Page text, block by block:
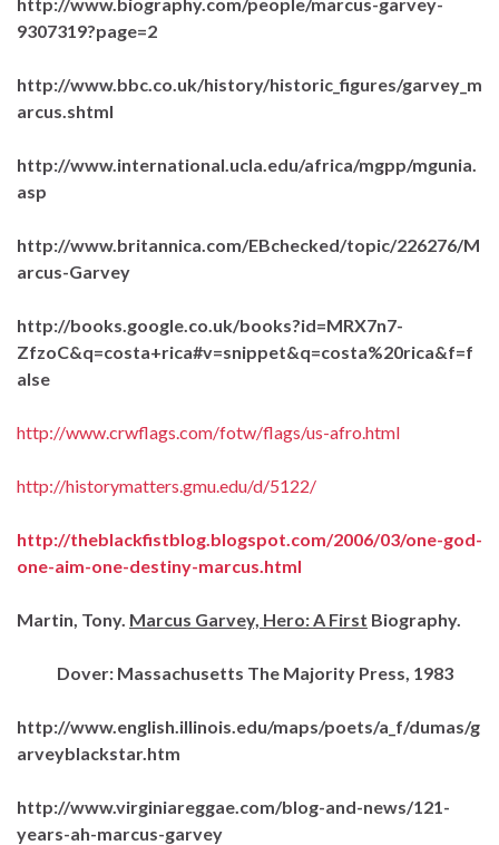
9307319?page=2
http://www.bbc.co.uk/history/historic_figures/garvey_m
arcus.shtml
http://www.international.ucla.edu/africa/mgpp/mgunia.
asp
http://www.britannica.com/EBchecked/topic/226276/M
arcus-Garvey
http://books.google.co.uk/books?id=MRX7n7-
ZfzoC&q=costa+rica#v=snippet&q=costa%20rica&f=f
alse
http://www.crwflags.com/fotw/flags/us-afro.html
http://historymatters.gmu.edu/d/5122/
http://theblackfistblog.blogspot.com/2006/03/one-god-
one-aim-one-destiny-marcus.html
Martin, Tony. Marcus Garvey, Hero: A First Biography.
Dover: Massachusetts The Majority Press, 1983
http://www.english.illinois.edu/maps/poets/a_f/dumas/g
arveyblackstar.htm
http://www.virginiareggae.com/blog-and-news/121-
years-ah-marcus-garvey